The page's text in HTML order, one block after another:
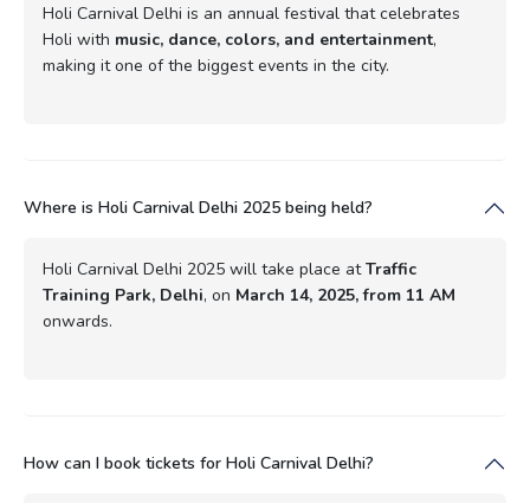
Holi Carnival Delhi is an annual festival that celebrates
Holi with music, dance, colors, and entertainment,
making it one of the biggest events in the city.
Where is Holi Carnival Delhi 2025 being held?
Holi Carnival Delhi 2025 will take place atTraffic
Training Park, Delhi, on March 14, 2025, from 11 AM
onwards.
How can I book tickets for Holi Carnival Delhi?